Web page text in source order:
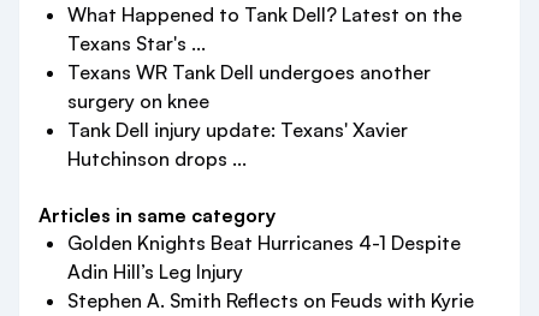
What Happened to Tank Dell? Latest on the
Texans Star's ...
Texans WR Tank Dell undergoes another
surgery on knee
Tank Dell injury update: Texans' Xavier
Hutchinson drops ...
Articles in same category
Golden Knights Beat Hurricanes 4-1 Despite
Adin Hill’s Leg Injury
Stephen A. Smith Reflects on Feuds with Kyrie